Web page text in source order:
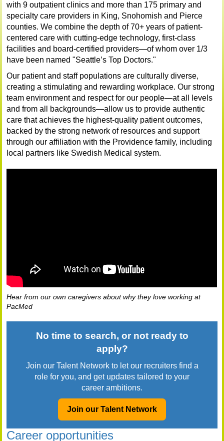
with 9 outpatient clinics and more than 175 primary and
specialty care providers in King, Snohomish and Pierce
counties. We combine the depth of 70+ years of patient-
centered care with cutting-edge technology, first-class
facilities and board-certified providers—of whom over 1/3
have been named "Seattle’s Top Doctors."
Our patient and staff populations are culturally diverse,
creating a stimulating and rewarding workplace. Our strong
team environment and respect for our people—at all levels
and from all backgrounds—allow us to provide authentic
care that achieves the highest-quality patient outcomes,
backed by the strong network of resources and support
through our affiliation with the Providence family, including
local partners like Swedish Medical system.
Hear from our own caregivers about why they love working at
PacMed
No time to search, or not ready to
apply?
Join our Talent Network to let our recruiters find a
role for you, and get updates tailored to your
career ambitions.
Join our Talent Network
Career opportunities